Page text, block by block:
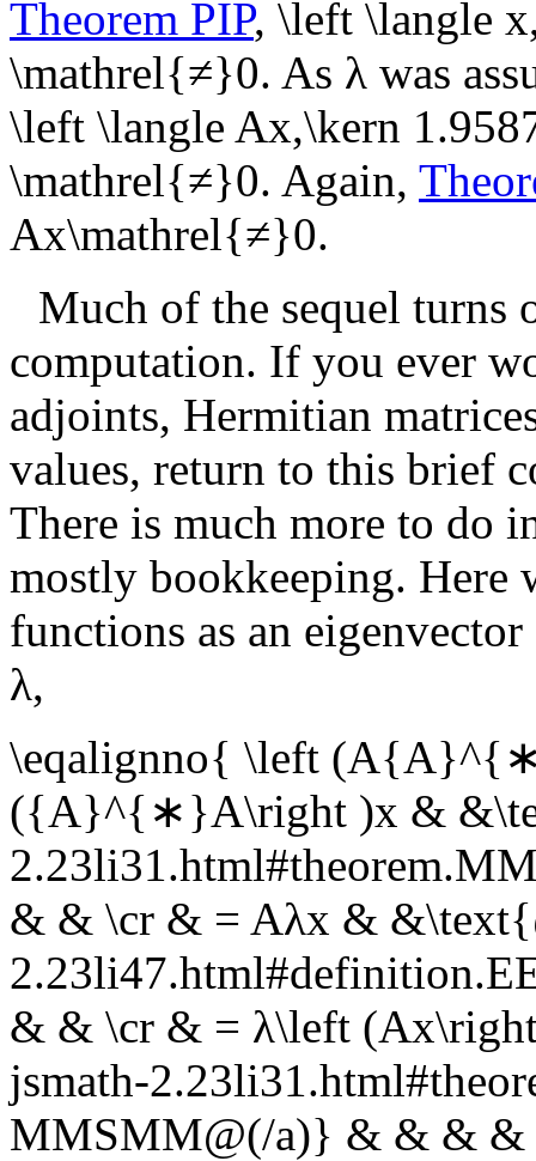
Theorem PIP, \left \langle
\mathrel{≠}0. As λ was
\left \langle Ax,\kern
\mathrel{≠}0. Again,
Ax\mathrel{≠}0.
Much of the sequel
computation. If you ever
adjoints, Hermitian
values, return to this brief
There is much more to do
mostly bookkeeping. Here
functions as an
λ,
\eqalignno{ \left
({A}^{∗}A\right )x &
& & \cr & = Aλx &
& & \cr & = λ\left
jsmath-
MMSMM@(/a)} & & &